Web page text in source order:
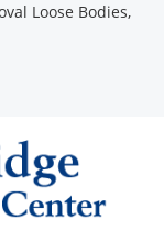
Loose Bodies,